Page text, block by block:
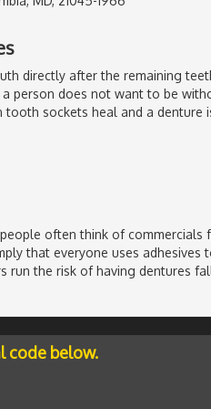
directly after the remaining
person does not want to be
sockets heal and a denture
often think of commercials
that everyone uses adhesives
run the risk of having dentures
code below.